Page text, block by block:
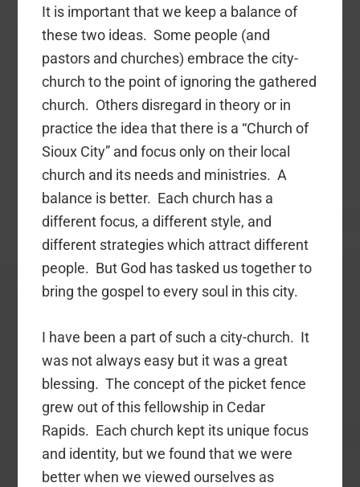
It is important that we keep a balance of
these two ideas. Some people (and
pastors and churches) embrace the city-
church to the point of ignoring the gathered
church. Others disregard in theory or in
practice the idea that there is a “Church of
Sioux City” and focus only on their local
church and its needs and ministries. A
balance is better. Each church has a
different focus, a different style, and
different strategies which attract different
people. But God has tasked us together to
bring the gospel to every soul in this city.
I have been a part of such a city-church. It
was not always easy but it was a great
blessing. The concept of the picket fence
grew out of this fellowship in Cedar
Rapids. Each church kept its unique focus
and identity, but we found that we were
better when we viewed ourselves as